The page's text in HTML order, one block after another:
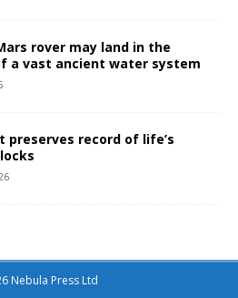
rover may land in the
a vast ancient water system
preserves record of life’s
Nebula Press Ltd